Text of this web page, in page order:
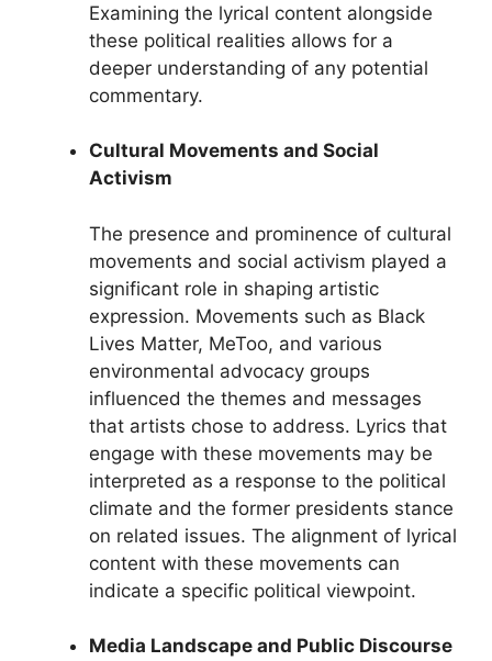
Examining the lyrical content alongside
these political realities allows for a
deeper understanding of any potential
commentary.
Cultural Movements and Social
Activism
The presence and prominence of cultural
movements and social activism played a
significant role in shaping artistic
expression. Movements such as Black
Lives Matter, MeToo, and various
environmental advocacy groups
influenced the themes and messages
that artists chose to address. Lyrics that
engage with these movements may be
interpreted as a response to the political
climate and the former presidents stance
on related issues. The alignment of lyrical
content with these movements can
indicate a specific political viewpoint.
Media Landscape and Public Discourse